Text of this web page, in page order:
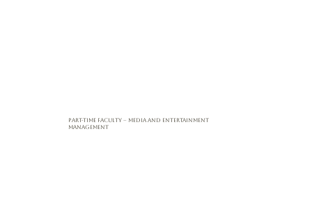
Part-Time Faculty – Media and Entertainment
Management